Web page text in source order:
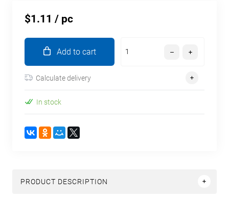
$1.11 / pc
Add to cart
Calculate delivery
In stock
PRODUCT DESCRIPTION